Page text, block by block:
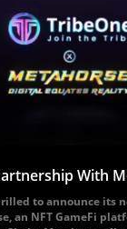
With
to announce its
an NFT GameFi